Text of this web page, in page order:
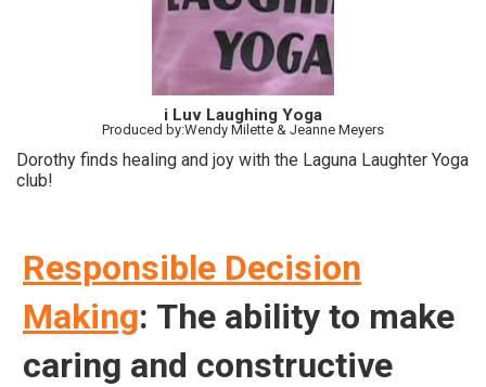
i Luv Laughing Yoga
Produced by:Wendy Milette & Jeanne Meyers
Dorothy finds healing and joy with the Laguna Laughter Yoga
club!
Responsible Decision
Making: The ability to make
caring and constructive